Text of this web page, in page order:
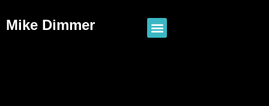
Mike Dimmer